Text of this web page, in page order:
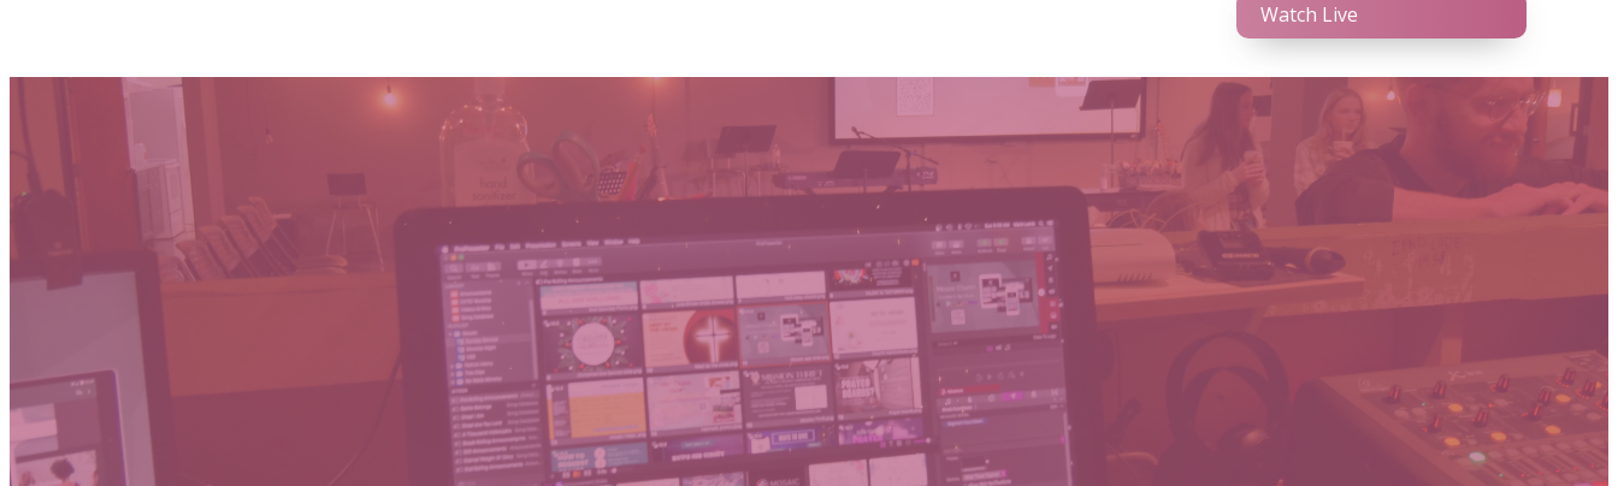
Watch Live
WELCOME TO
MOSAIC ONLINE
Thanks for joining us virtually! Our live stream starts at the same time as our Sunday
services in an effort to make your online worship experience as fulfilling as possible.
If you experience any issues with our stream, please let us know in the chat or send an